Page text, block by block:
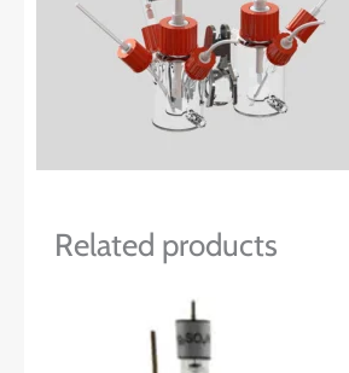
Related products